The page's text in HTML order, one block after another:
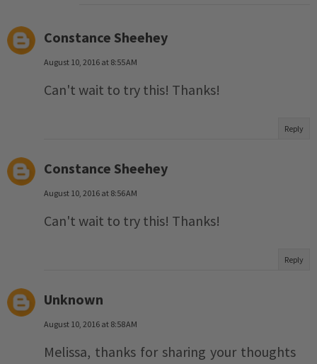
Constance Sheehey
August 10, 2016 at 8:55 AM
Can't wait to try this! Thanks!
Reply
Constance Sheehey
August 10, 2016 at 8:56 AM
Can't wait to try this! Thanks!
Reply
Unknown
August 10, 2016 at 8:58 AM
Melissa, thanks for sharing your thoughts